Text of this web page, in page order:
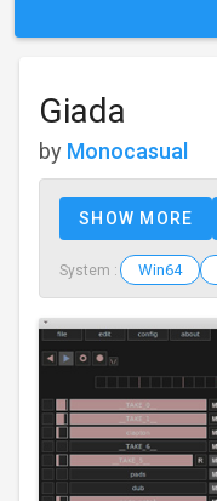
Giada
by Monocasual
SHOW MORE
System : Win64